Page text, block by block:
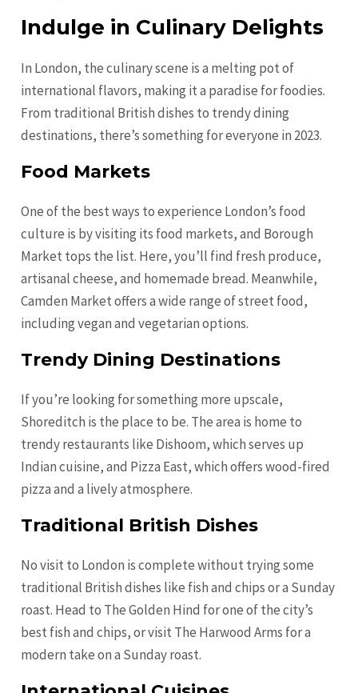
Indulge in Culinary Delights
In London, the culinary scene is a melting pot of
international flavors, making it a paradise for foodies.
From traditional British dishes to trendy dining
destinations, there’s something for everyone in 2023.
Food Markets
One of the best ways to experience London’s food
culture is by visiting its food markets, and Borough
Market tops the list. Here, you’ll find fresh produce,
artisanal cheese, and homemade bread. Meanwhile,
Camden Market offers a wide range of street food,
including vegan and vegetarian options.
Trendy Dining Destinations
If you’re looking for something more upscale,
Shoreditch is the place to be. The area is home to
trendy restaurants like Dishoom, which serves up
Indian cuisine, and Pizza East, which offers wood-fired
pizza and a lively atmosphere.
Traditional British Dishes
No visit to London is complete without trying some
traditional British dishes like fish and chips or a Sunday
roast. Head to The Golden Hind for one of the city’s
best fish and chips, or visit The Harwood Arms for a
modern take on a Sunday roast.